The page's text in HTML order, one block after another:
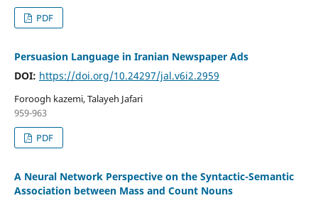
PDF
Persuasion Language in Iranian Newspaper Ads
DOI: https://doi.org/10.24297/jal.v6i2.2959
Foroogh kazemi, Talayeh Jafari
959-963
PDF
A Neural Network Perspective on the Syntactic-Semantic
Association between Mass and Count Nouns